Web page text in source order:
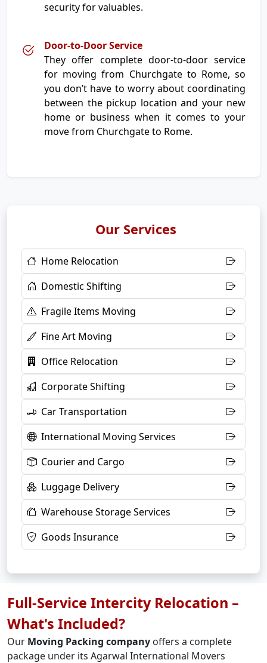
security for valuables.
Door-to-Door Service
They offer complete door-to-door service
for moving from Churchgate to Rome, so
you don’t have to worry about coordinating
between the pickup location and your new
home or business when it comes to your
move from Churchgate to Rome.
Our Services
Home Relocation
Domestic Shifting
Fragile Items Moving
Fine Art Moving
Office Relocation
Corporate Shifting
Car Transportation
International Moving Services
Courier and Cargo
Luggage Delivery
Warehouse Storage Services
Goods Insurance
Full-Service Intercity Relocation –
What's Included?
Our Moving Packing company offers a complete
package under its Agarwal International Movers